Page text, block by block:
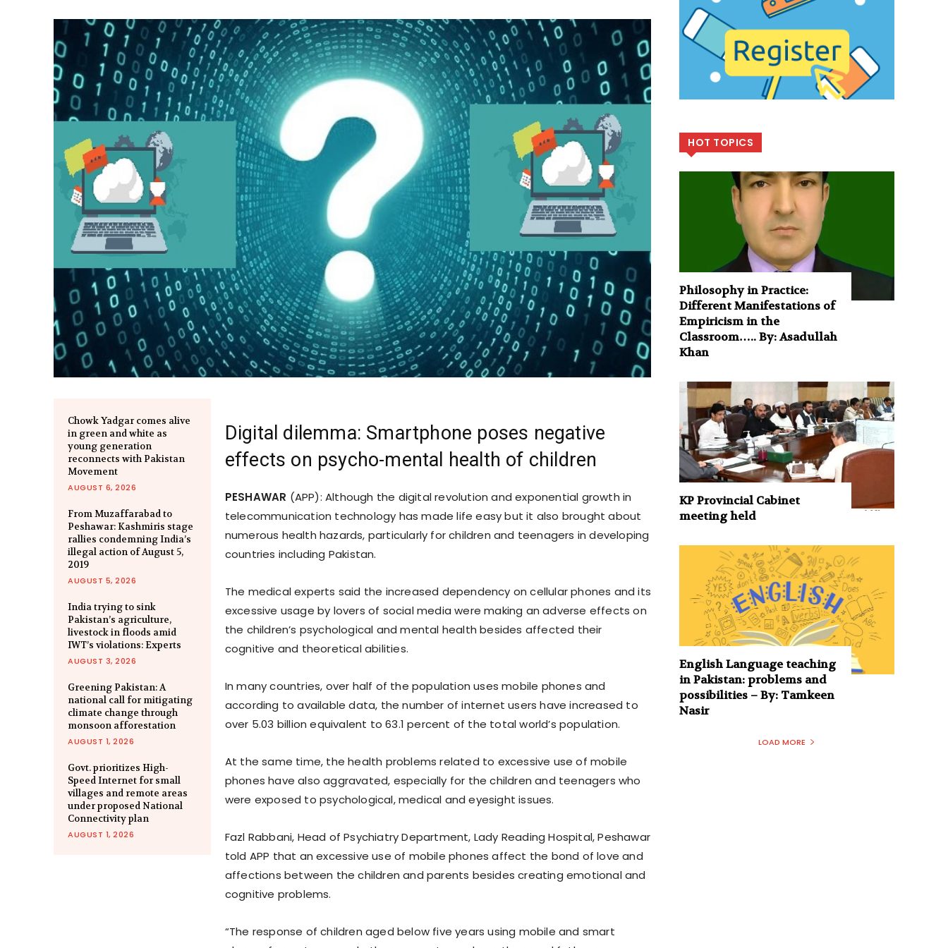
Chowk Yadgar comes alive
in green and white as
young generation
reconnects with Pakistan
Movement
AUGUST 6, 2026
From Muzaffarabad to
Peshawar: Kashmiris stage
rallies condemning India’s
illegal action of August 5,
2019
AUGUST 5, 2026
India trying to sink
Pakistan’s agriculture,
livestock in floods amid
IWT’s violations: Experts
AUGUST 3, 2026
Greening Pakistan: A
national call for mitigating
climate change through
monsoon afforestation
AUGUST 1, 2026
Govt. prioritizes High-
Speed Internet for small
villages and remote areas
under proposed National
Connectivity plan
AUGUST 1, 2026
Digital dilemma: Smartphone poses negative
effects on psycho-mental health of children
PESHAWAR (APP): Although the digital revolution and exponential growth in
telecommunication technology has made life easy but it also brought about
numerous health hazards, particularly for children and teenagers in developing
countries including Pakistan.
The medical experts said the increased dependency on cellular phones and its
excessive usage by lovers of social media were making an adverse effects on
the children’s psychological and mental health besides affected their
cognitive and theoretical abilities.
In many countries, over half of the population uses mobile phones and
according to available data, the number of internet users have increased to
over 5.03 billion equivalent to 63.1 percent of the total world’s population.
At the same time, the health problems related to excessive use of mobile
phones have also aggravated, especially for the children and teenagers who
were exposed to psychological, medical and eyesight issues.
Fazl Rabbani, Head of Psychiatry Department, Lady Reading Hospital, Peshawar
told APP that an excessive use of mobile phones affect the bond of love and
affections between the children and parents besides creating emotional and
cognitive problems.
“The response of children aged below five years using mobile and smart
HOT TOPICS
Philosophy in Practice:
Different Manifestations of
Empiricism in the
Classroom….. By: Asadullah
Khan
KP Provincial Cabinet
meeting held
English Language teaching
in Pakistan: problems and
possibilities – By: Tamkeen
Nasir
LOAD MORE